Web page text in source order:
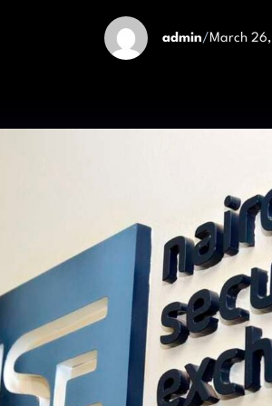
admin/ March